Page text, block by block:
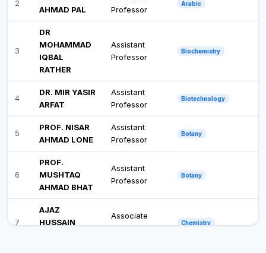
2
AHMAD PAL
Professor
Arabic
3
DR
MOHAMMAD
IQBAL
RATHER
Assistant
Professor
Biochemistry
4
DR. MIR YASIR
ARFAT
Assistant
Professor
Biotechnology
5
PROF. NISAR
AHMAD LONE
Assistant
Professor
Botany
6
PROF.
MUSHTAQ
AHMAD BHAT
Assistant
Professor
Botany
7
AJAZ
HUSSAIN
Associate
Professor
Chemistry